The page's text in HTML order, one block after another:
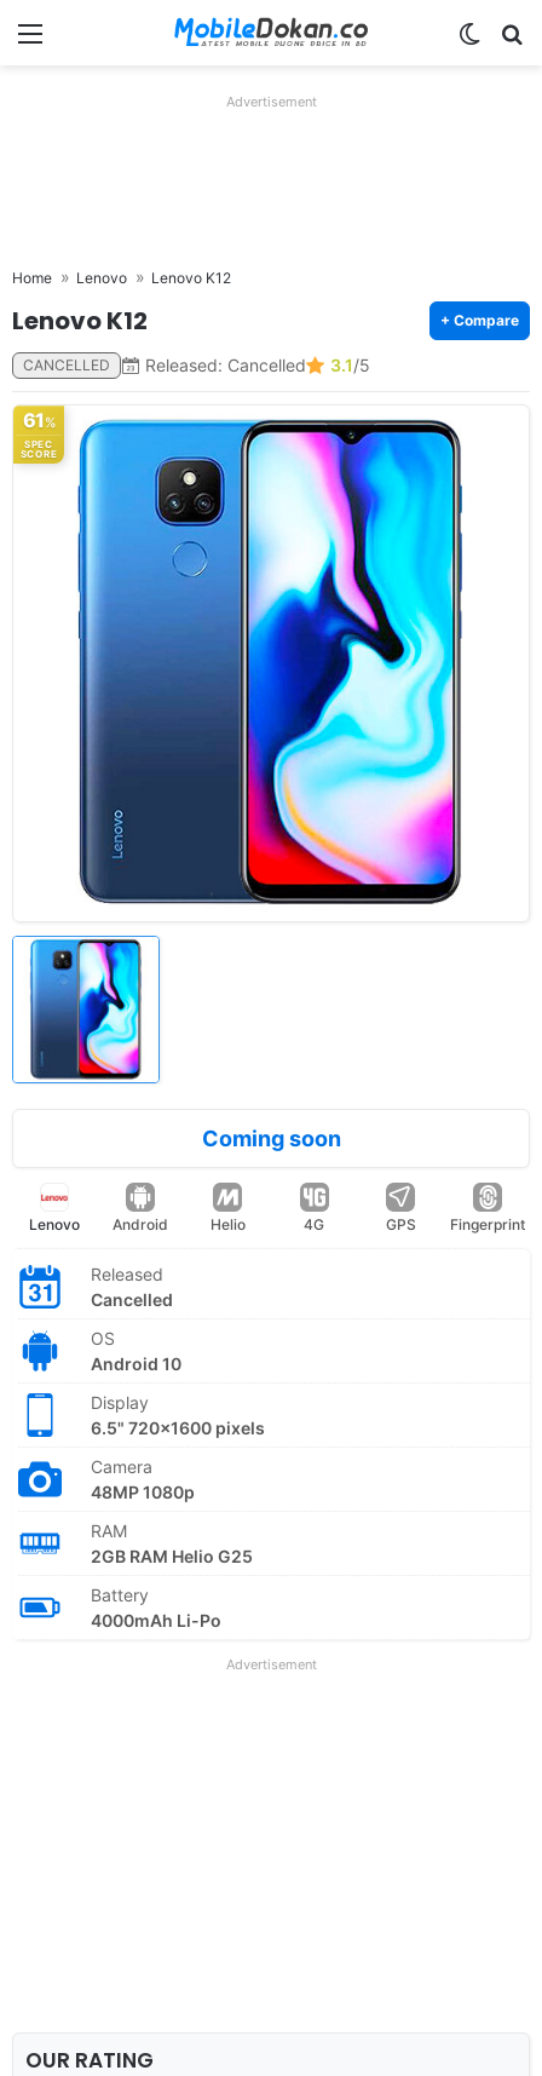
Menu
Advertisement
Home Lenovo Lenovo K12
Lenovo K12 + Compare
CANCELLED Released: Cancelled 3.1/5
61%
SPEC
SCORE
Coming soon
Lenovo Android Helio 4G GPS Fingerprint
Released
Cancelled
OS
Android 10
Display
6.5" 720x1600 pixels
Camera
48MP 1080p
RAM
2GB RAM Helio G25
Battery
4000mAh Li-Po
Advertisement
OUR RATING